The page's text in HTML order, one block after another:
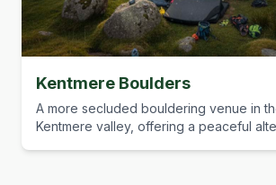
Kentmere Boulders
A more secluded bouldering venue in
Kentmere valley, offering a peaceful